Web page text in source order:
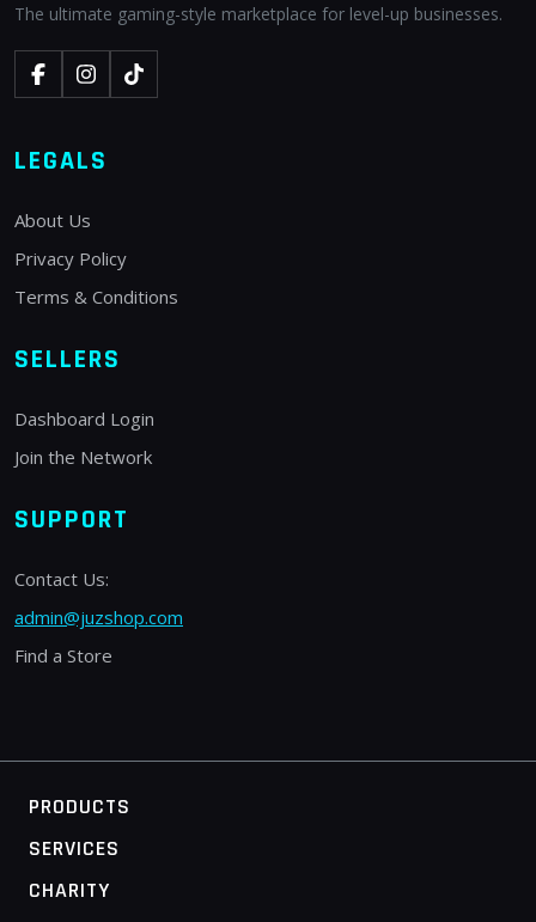
The ultimate gaming-style marketplace for level-up businesses.
LEGALS
About Us
Privacy Policy
Terms & Conditions
SELLERS
Dashboard Login
Join the Network
SUPPORT
Contact Us:
admin@juzshop.com
Find a Store
PRODUCTS
SERVICES
CHARITY